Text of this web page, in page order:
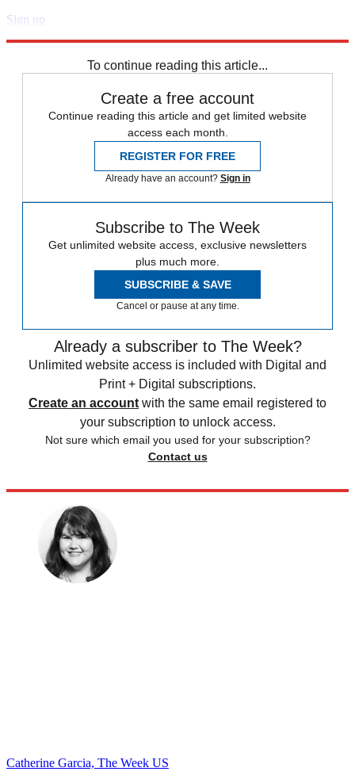
Sign up
To continue reading this article...
Create a free account
Continue reading this article and get limited website
access each month.
REGISTER FOR FREE
Already have an account? Sign in
Subscribe to The Week
Get unlimited website access, exclusive newsletters
plus much more.
SUBSCRIBE & SAVE
Cancel or pause at any time.
Already a subscriber to The Week?
Unlimited website access is included with Digital and
Print + Digital subscriptions.
Create an account with the same email registered to
your subscription to unlock access.
Not sure which email you used for your subscription?
Contact us
Catherine Garcia, The Week US